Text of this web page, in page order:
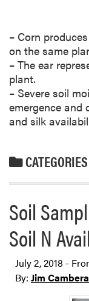
– Corn
on the same
– The ear
plant.
– Severe soil
emergence and
and silk
CATEGORIES
Soil
Soil N
July 2, 2018 -
By: Jim